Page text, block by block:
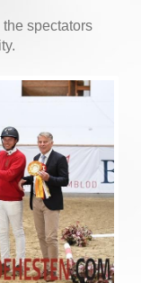
spectators